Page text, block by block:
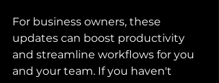
For business owners, these
updates can boost productivity
and streamline workflows for you
and your team. If you haven't